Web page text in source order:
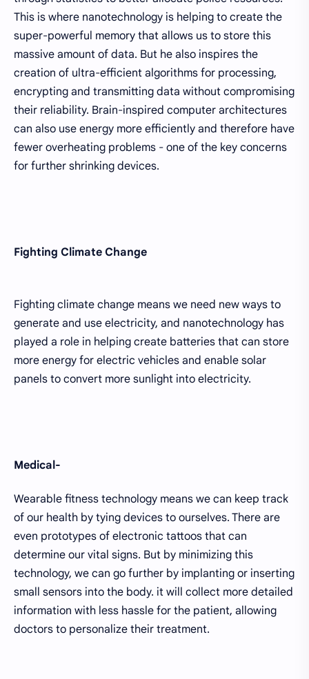
This is where nanotechnology is helping to create the
super-powerful memory that allows us to store this
massive amount of data. But he also inspires the
creation of ultra-efficient algorithms for processing,
encrypting and transmitting data without compromising
their reliability. Brain-inspired computer architectures
can also use energy more efficiently and therefore have
fewer overheating problems - one of the key concerns
for further shrinking devices.
Fighting Climate Change
Fighting climate change means we need new ways to
generate and use electricity, and nanotechnology has
played a role in helping create batteries that can store
more energy for electric vehicles and enable solar
panels to convert more sunlight into electricity.
Medical-
Wearable fitness technology means we can keep track
of our health by tying devices to ourselves. There are
even prototypes of electronic tattoos that can
determine our vital signs. But by minimizing this
technology, we can go further by implanting or inserting
small sensors into the body. it will collect more detailed
information with less hassle for the patient, allowing
doctors to personalize their treatment.